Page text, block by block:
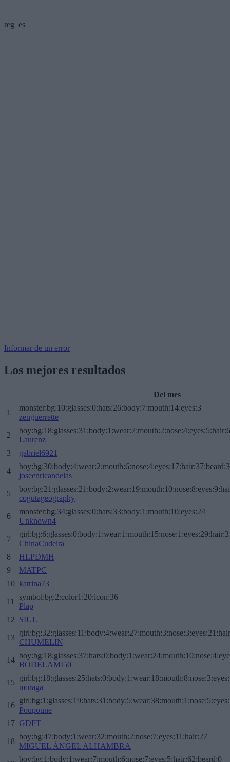
reg_es
Informar de un error
Los mejores resultados
Del mes
1
monster:bg:10:glasses:0:hats:26:body:7:mouth:14:eyes:3
zenguerrette
2
Laurenz
3
gabriel6921
4
joseenricandelas
5
cogutageography
6
monster:bg:34:glasses:0:hats:33:body:1:mouth:10:eyes:24
Unknown4
7
ChinaCudeira
8
HLPDMH
9
MATPC
10 katrina73
11
symbol:bg:2:color1:20:icon:36
Plap
12 SIUL
13
CHUMELIN
14
BODELAMI50
15
moraga
16
Poupoune
17 GDFT
18
boy:bg:47:body:1:wear:32:mouth:2:nose:7:eyes:11:hair:27
MIGUEL ÁNGEL ALHAMBRA
boy:bg:1:body:1:wear:7:mouth:6:nose:7:eyes:5:hair:62:beard:0